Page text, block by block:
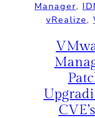
Manager,
vRealize,